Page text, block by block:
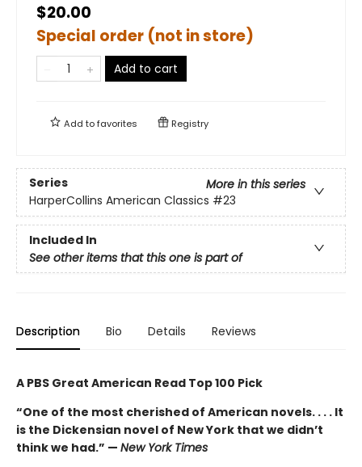
$20.00
Special order (not in store)
Add to cart
Add tofavorites Registry
Series
More in this series
HarperCollins American Classics #23
Included In
See other items that this one is part of
Description Bio Details Reviews
A PBS Great American Read Top 100 Pick
“One of the most cherished of American novels. . . . It
is the Dickensian novel of New York that we didn’t
think we had.” — New York Times